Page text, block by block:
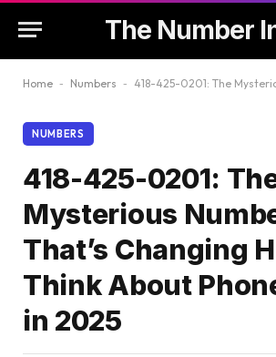
The Number
Home - Numbers - 418-425-0201: The Mysterious Number That’s Changing
NUMBERS
418-425-0201:
Mysterious
That’s Changing
Think About
in 2025